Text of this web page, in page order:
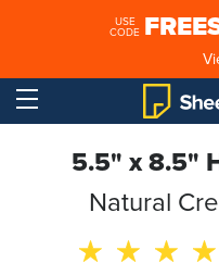
USE
CODE
5.5" x 8.5"
Natural